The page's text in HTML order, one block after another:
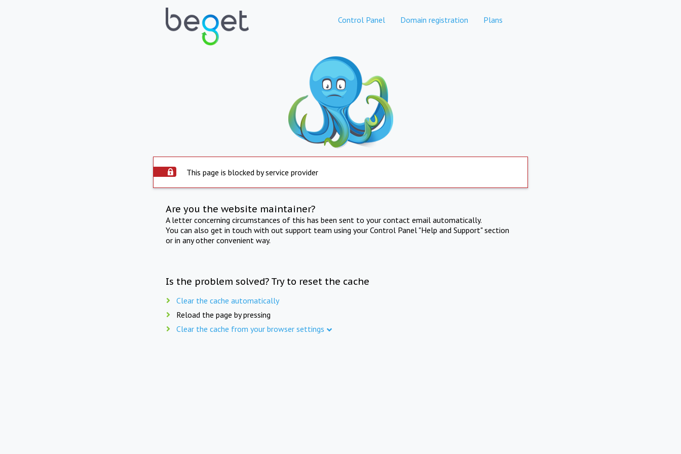
Control Panel Domain registration Plans
This page is blocked by service provider
Are you the website maintainer?
A letter concerning circumstances of this has been sent to your contact email automatically.
You can also get in touch with out support team using your Control Panel "Help and Support" section
or in any other convenient way.
Is the problem solved? Try to reset the cache
Clear the cache automatically
Reload the page by pressing
Clear the cache from your browser settings